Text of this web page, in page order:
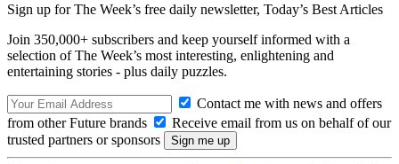
Sign up for The Week’s free daily newsletter, Today’s Best Articles
Join 350,000+ subscribers and keep yourself informed with a
selection of The Week’s most interesting, enlightening and
entertaining stories - plus daily puzzles.
Contact me with news and offers
from other Future brands
Receive email from us on behalf of our
trusted partners or sponsors